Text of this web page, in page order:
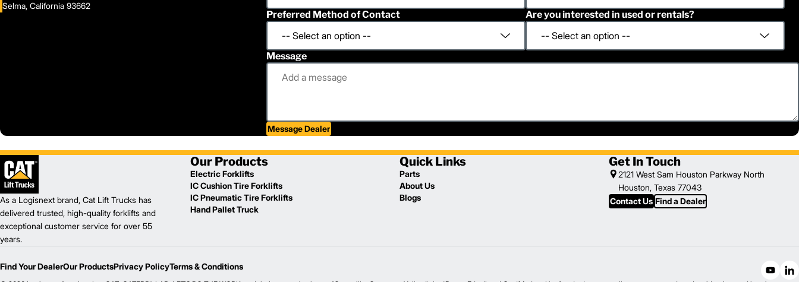
Selma, California 93662
Preferred Method of Contact Are you interested in used or rentals?
Message
Message Dealer
As a Logisnext brand, Cat Lift Trucks has
delivered trusted, high-quality forklifts and
exceptional customer service for over 55
years.
Our Products
Electric Forklifts
IC Cushion Tire Forklifts
IC Pneumatic Tire Forklifts
Hand Pallet Truck
Quick Links
Parts
About Us
Blogs
Get In Touch
2121 West Sam Houston Parkway North
Houston, Texas 77043
Contact Us Find a Dealer
Find Your DealerOur ProductsPrivacy PolicyTerms & Conditions